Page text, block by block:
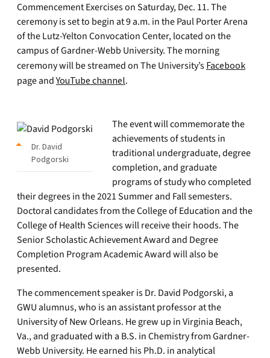
Commencement Exercises on Saturday, Dec. 11. The
ceremony is set to begin at 9 a.m. in the Paul Porter Arena
of the Lutz-Yelton Convocation Center, located on the
campus of Gardner-Webb University.The morning
ceremony will be streamed on The University’s Facebook
page andYouTube channel.
Dr. David
Podgorski
The event will commemorate the
achievements of students in
traditional undergraduate, degree
completion, and graduate
programs of study who completed
their degrees in the 2021 Summer and Fall semesters.
Doctoral candidates from the College of Education and the
College of Health Sciences will receive their hoods. The
Senior Scholastic Achievement Award and Degree
Completion Program Academic Award will also be
presented.
The commencement speaker is Dr. David Podgorski, a
GWU alumnus, who is an assistant professor at the
University of New Orleans. He grew up in Virginia Beach,
Va., and graduated with a B.S. in Chemistry from Gardner-
Webb University. He earned his Ph.D. in analytical